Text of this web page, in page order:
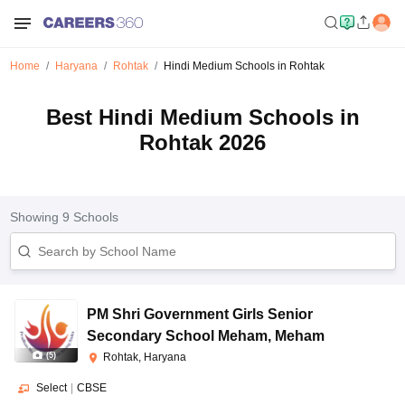
Home Haryana Rohtak Hindi Medium Schools in Rohtak
Best Hindi Medium Schools in
Rohtak 2026
Showing 9 Schools
(5)
PM Shri Government Girls Senior
Secondary School Meham, Meham
Rohtak, Haryana
Select CBSE